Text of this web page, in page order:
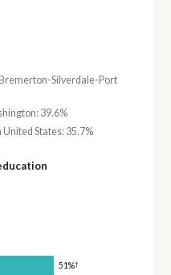
Silverdale-Port
39.6%
States: 35.7%
51%†